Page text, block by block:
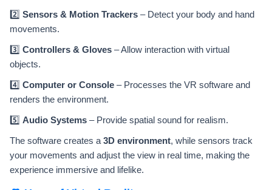
2️⃣ Sensors & Motion Trackers – Detect your body and hand
movements.
3️⃣ Controllers & Gloves – Allow interaction with virtual
objects.
4️⃣ Computer or Console – Processes the VR software and
renders the environment.
5️⃣ Audio Systems – Provide spatial sound for realism.
The software creates a 3D environment, while sensors track
your movements and adjust the view in real time, making the
experience immersive and lifelike.